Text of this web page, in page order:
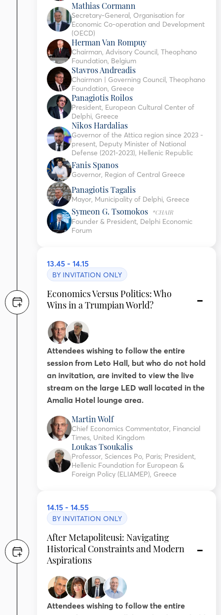
Mathias Cormann
Secretary-General, Organisation for
Economic Co-operation and Development
(OECD)
Herman Van Rompuy
Chairman, Advisory Council, Theophano
Foundation, Belgium
Stavros Andreadis
Chairman | Governing Council, Theophano
Foundation, Greece
Panagiotis Roilos
President, European Cultural Center of
Delphi, Greece
Nikos Hardalias
Governor of the Attica region since 2023 -
present, Deputy Minister of National
Defense (2021-2023), Hellenic Republic
Fanis Spanos
Governor, Region of Central Greece
Panagiotis Tagalis
Mayor, Municipality of Delphi, Greece
Symeon G. Tsomokos *CHAIR
Founder & President, Delphi Economic
Forum
13.45 - 14.15
BY INVITATION ONLY
Economics Versus Politics: Who
Wins in a Trumpian World?
Attendees wishing to follow the entire
session from Leto Hall, but who do not hold
an invitation, are invited to view the live
stream on the large LED wall located in the
Amalia Hotel lounge area.
Martin Wolf
Chief Economics Commentator, Financial
Times, United Kingdom
Loukas Tsoukalis
Professor, Sciences Po, Paris; President,
Hellenic Foundation for European &
Foreign Policy (ELIAMEP), Greece
14.15 - 14.55
BY INVITATION ONLY
After Metapoliteusi: Navigating
Historical Constraints and Modern
Aspirations
Attendees wishing to follow the entire